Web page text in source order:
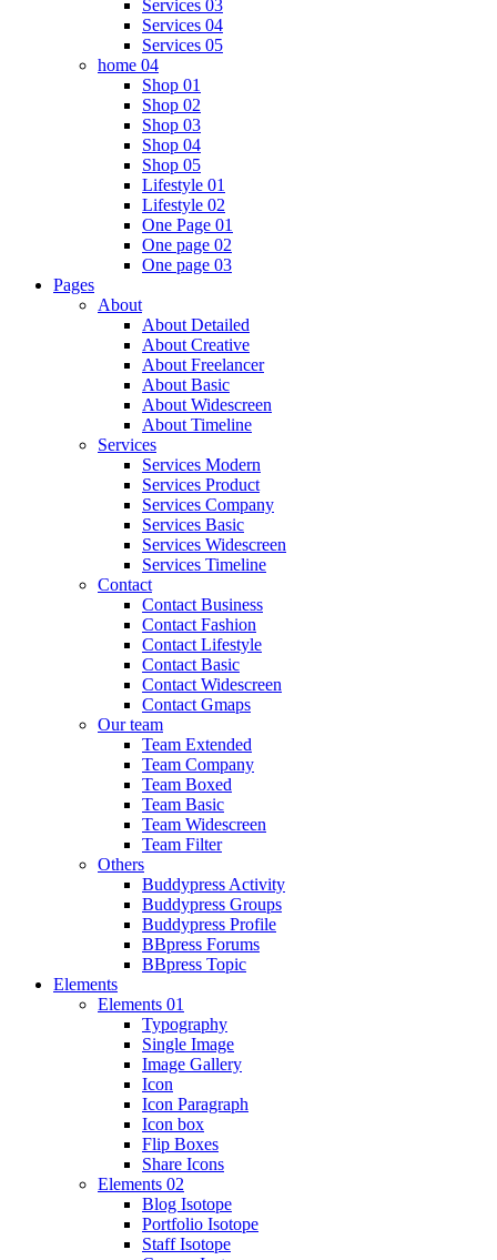
Services 03
Services 04
Services 05
home 04
Shop 01
Shop 02
Shop 03
Shop 04
Shop 05
Lifestyle 01
Lifestyle 02
One Page 01
One page 02
One page 03
Pages
About
About Detailed
About Creative
About Freelancer
About Basic
About Widescreen
About Timeline
Services
Services Modern
Services Product
Services Company
Services Basic
Services Widescreen
Services Timeline
Contact
Contact Business
Contact Fashion
Contact Lifestyle
Contact Basic
Contact Widescreen
Contact Gmaps
Our team
Team Extended
Team Company
Team Boxed
Team Basic
Team Widescreen
Team Filter
Others
Buddypress Activity
Buddypress Groups
Buddypress Profile
BBpress Forums
BBpress Topic
Elements
Elements 01
Typography
Single Image
Image Gallery
Icon
Icon Paragraph
Icon box
Flip Boxes
Share Icons
Elements 02
Blog Isotope
Portfolio Isotope
Staff Isotope